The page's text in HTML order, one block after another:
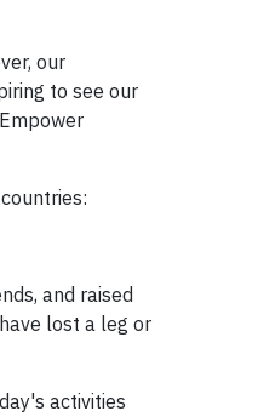
our
to see our
and raised
lost a leg or
activities